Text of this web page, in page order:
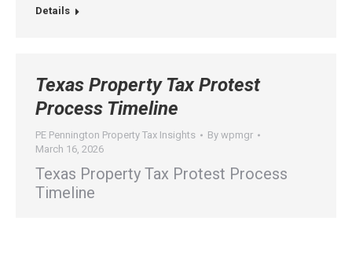
Details
Texas Property Tax Protest
Process Timeline
PE Pennington Property Tax Insights By wpmgr
March 16, 2026
Texas Property Tax Protest Process
Timeline